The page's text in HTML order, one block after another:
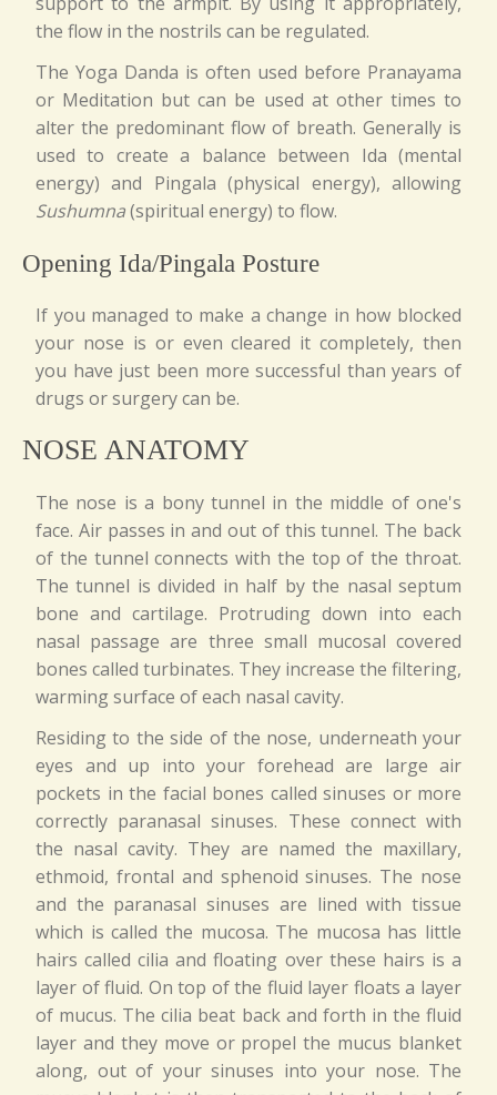
the flow in the nostrils can be regulated.
The Yoga Danda is often used before Pranayama
or Meditation but can be used at other times to
alter the predominant flow of breath. Generally is
used to create a balance between Ida (mental
energy) and Pingala (physical energy), allowing
Sushumna(spiritual energy) to flow.
Opening Ida/Pingala Posture
If you managed to make a change in how blocked
your nose is or even cleared it completely, then
you have just been more successful than years of
drugs or surgery can be.
NOSE ANATOMY
The nose is a bony tunnel in the middle of one's
face. Air passes in and out of this tunnel. The back
of the tunnel connects with the top of the throat.
The tunnel is divided in half by the nasal septum
bone and cartilage. Protruding down into each
nasal passage are three small mucosal covered
bones called turbinates. They increase the filtering,
warming surface of each nasal cavity.
Residing to the side of the nose, underneath your
eyes and up into your forehead are large air
pockets in the facial bones called sinuses or more
correctly paranasal sinuses. These connect with
the nasal cavity. They are named the maxillary,
ethmoid, frontal and sphenoid sinuses. The nose
and the paranasal sinuses are lined with tissue
which is called the mucosa. The mucosa has little
hairs called cilia and floating over these hairs is a
layer of fluid. On top of the fluid layer floats a layer
of mucus. The cilia beat back and forth in the fluid
layer and they move or propel the mucus blanket
along, out of your sinuses into your nose. The